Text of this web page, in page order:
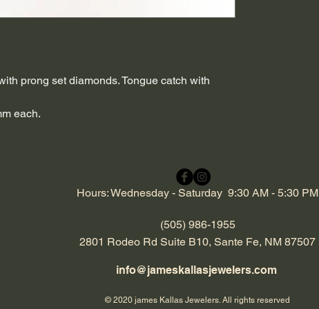
prong set diamonds. Tongue catch with
each.
Hours: Wednesday - Saturday 9:30 AM - 5:30 PM
(505) 986-1955
2801 Rodeo Rd Suite B10, Sante Fe, NM 87507
info@jameskallasjewelers.com
© 2020 james Kallas Jewelers. All rights reserved